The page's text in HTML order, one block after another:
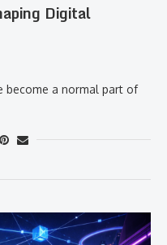
Digital
become a normal part of